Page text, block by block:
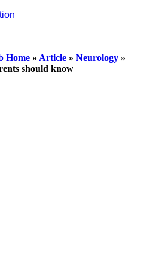
Home » Article » Neurology »
should know